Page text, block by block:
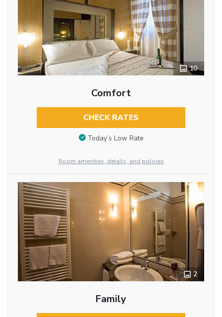
10
Comfort
CHECK RATES
Today’s Low Rate
Room amenities, details, and policies
2
Family